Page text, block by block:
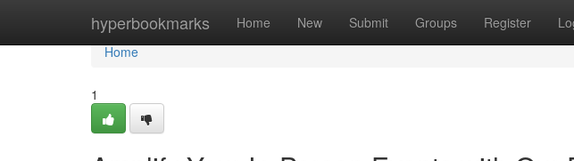
hyperbookmarks Home New Submit Groups Register
Home
Home
1